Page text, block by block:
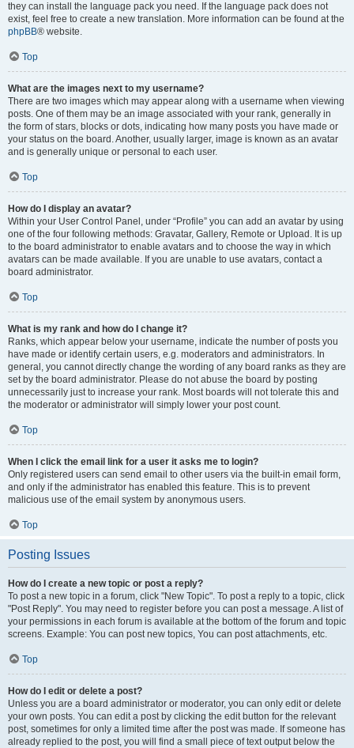
they can install the language pack you need. If the language pack does not
exist, feel free to create a new translation. More information can be found at the
phpBB® website.
Top
What are the images next to my username?
There are two images which may appear along with a username when viewing
posts. One of them may be an image associated with your rank, generally in
the form of stars, blocks or dots, indicating how many posts you have made or
your status on the board. Another, usually larger, image is known as an avatar
and is generally unique or personal to each user.
Top
How do I display an avatar?
Within your User Control Panel, under “Profile” you can add an avatar by using
one of the four following methods: Gravatar, Gallery, Remote or Upload. It is up
to the board administrator to enable avatars and to choose the way in which
avatars can be made available. If you are unable to use avatars, contact a
board administrator.
Top
What is my rank and how do I change it?
Ranks, which appear below your username, indicate the number of posts you
have made or identify certain users, e.g. moderators and administrators. In
general, you cannot directly change the wording of any board ranks as they are
set by the board administrator. Please do not abuse the board by posting
unnecessarily just to increase your rank. Most boards will not tolerate this and
the moderator or administrator will simply lower your post count.
Top
When I click the email link for a user it asks me to login?
Only registered users can send email to other users via the built-in email form,
and only if the administrator has enabled this feature. This is to prevent
malicious use of the email system by anonymous users.
Top
Posting Issues
How do I create a new topic or post a reply?
To post a new topic in a forum, click "New Topic". To post a reply to a topic, click
"Post Reply". You may need to register before you can post a message. A list of
your permissions in each forum is available at the bottom of the forum and topic
screens. Example: You can post new topics, You can post attachments, etc.
Top
How do I edit or delete a post?
Unless you are a board administrator or moderator, you can only edit or delete
your own posts. You can edit a post by clicking the edit button for the relevant
post, sometimes for only a limited time after the post was made. If someone has
already replied to the post, you will find a small piece of text output below the